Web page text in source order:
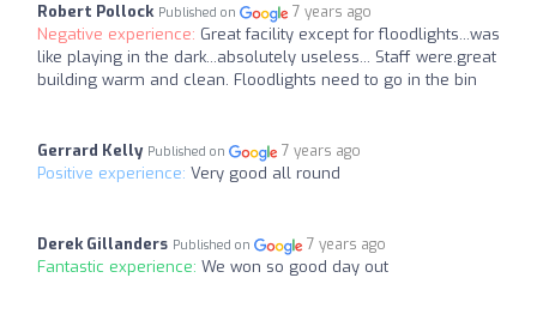
Robert Pollock Published on 7 years ago
Negative experience: Great facility except for floodlights...was
like playing in the dark...absolutely useless... Staff were.great
building warm and clean. Floodlights need to go in the bin
Gerrard Kelly Published on 7 years ago
Positive experience: Very good all round
Derek Gillanders Published on 7 years ago
Fantastic experience: We won so good day out